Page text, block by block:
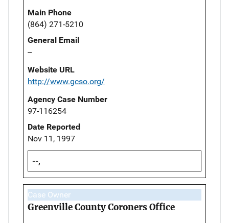
Main Phone
(864) 271-5210
General Email
--
Website URL
http://www.gcso.org/
Agency Case Number
97-116254
Date Reported
Nov 11, 1997
--,
Case Owner
Greenville County Coroners Office